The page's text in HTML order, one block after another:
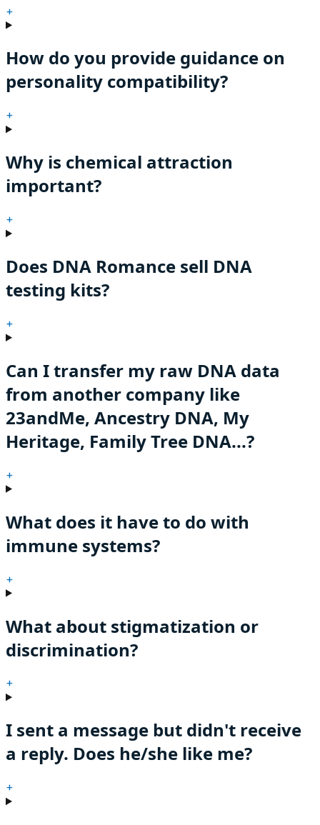
+
How do you provide guidance on
personality compatibility?
+
Why is chemical attraction
important?
+
Does DNA Romance sell DNA
testing kits?
+
Can I transfer my raw DNA data
from another company like
23andMe, Ancestry DNA, My
Heritage, Family Tree DNA...?
+
What does it have to do with
immune systems?
+
What about stigmatization or
discrimination?
+
I sent a message but didn't receive
a reply. Does he/she like me?
+